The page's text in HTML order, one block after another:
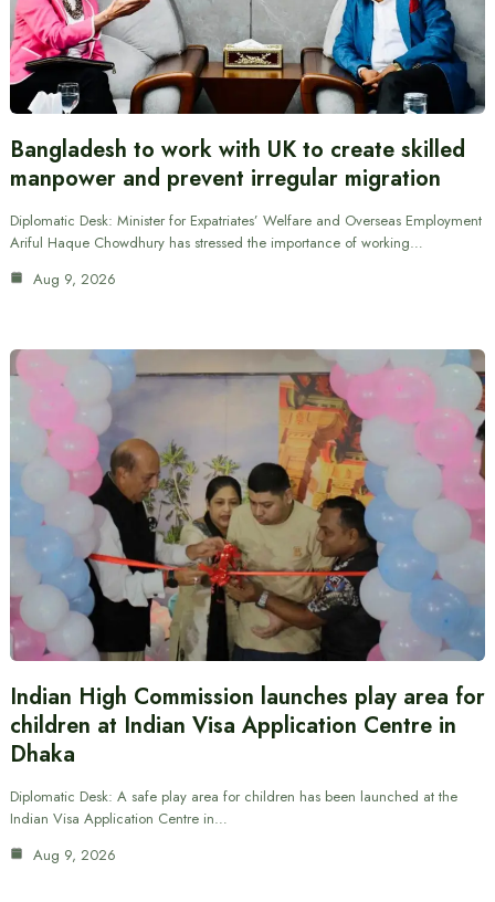
Bangladesh to work with UK to create skilled
manpower and prevent irregular migration
Diplomatic Desk: Minister for Expatriates’ Welfare and Overseas Employment
Ariful Haque Chowdhury has stressed the importance of working…
Aug 9, 2026
Indian High Commission launches play area for
children at Indian Visa Application Centre in
Dhaka
Diplomatic Desk: A safe play area for children has been launched at the
Indian Visa Application Centre in…
Aug 9, 2026